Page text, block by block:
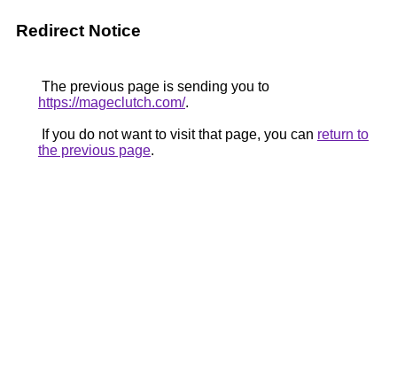
Redirect Notice
The previous page is sending you to
https://mageclutch.com/.
If you do not want to visit that page, you can return to
the previous page.